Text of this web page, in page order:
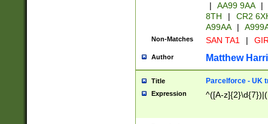
|
AA99 9AA |
8TH
|
CR2
A99AA
|
Non-Matches SAN TA1 |
Author Matthew
Title Parcelforce - UK
Expression ^([A-